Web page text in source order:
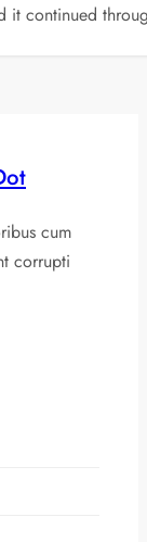
it continued
cum
corrupti